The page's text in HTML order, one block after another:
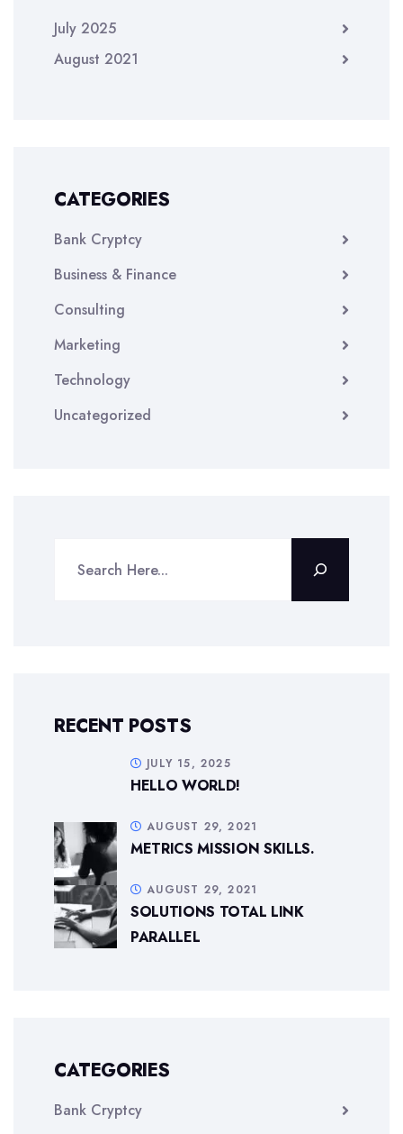
July 2025
August 2021
CATEGORIES
Bank Cryptcy
Business & Finance
Consulting
Marketing
Technology
Uncategorized
RECENT POSTS
HELLO WORLD!
JULY 15, 2025
METRICS MISSION SKILLS.
AUGUST 29, 2021
SOLUTIONS TOTAL LINK
PARALLEL
AUGUST 29, 2021
CATEGORIES
Bank Cryptcy